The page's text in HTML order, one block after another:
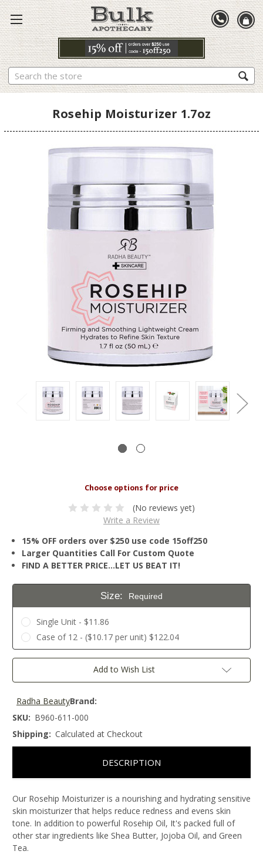
Search
Rosehip Moisturizer 1.7oz
(No reviews yet)
Write a Review
15% OFF orders over $250 use code 15off250
Larger Quantities Call For Custom Quote
FIND A BETTER PRICE…LET US BEAT IT!
Size: Required
Single Unit - $11.86
Case of 12 - ($10.17 per unit) $122.04
Current
Add to Wish List
Brand:
Radha Beauty
SKU: B960-611-000
Shipping: Calculated at Checkout
DESCRIPTION
Our Rosehip Moisturizer is a nourishing and hydrating sensitive
skin moisturizer that helps reduce redness and evens skin
tone. In addition to powerful Rosehip Oil, It's packed full of
other star ingredients like Shea Butter, Jojoba Oil, and Green
Tea.